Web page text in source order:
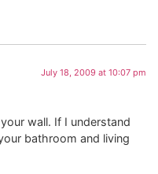
July 18, 2009 at 10:07 pm
wall. If I understand
bathroom and living